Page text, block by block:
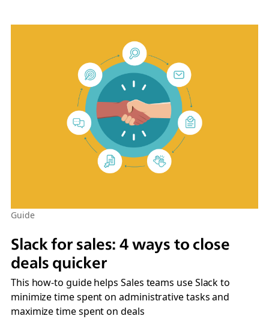
Guide
Slack for sales: 4 ways to close
deals quicker
This how-to guide helps Sales teams use Slack to
minimize time spent on administrative tasks and
maximize time spent on deals